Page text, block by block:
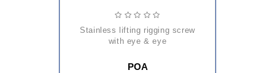
stainless lifting rigging screw
with eye & eye
POA